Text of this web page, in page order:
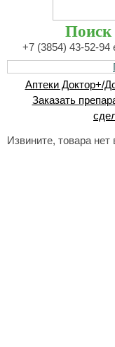
Поиск
+7 (3854) 43-52-94
Аптеки Доктор+/
Заказать
Извините, товара нет